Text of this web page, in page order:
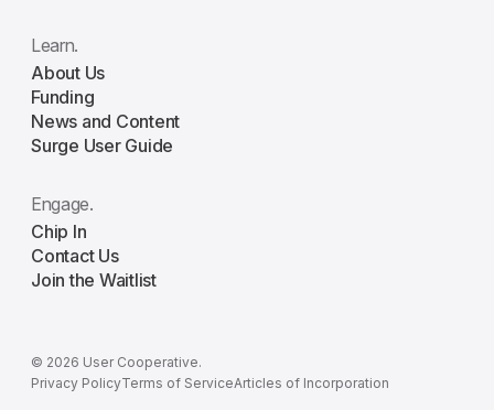
Learn.
About Us
Funding
News and Content
Surge User Guide
Engage.
Chip In
Contact Us
Join the Waitlist
© 2026 User Cooperative.
Privacy PolicyTerms of ServiceArticles of Incorporation